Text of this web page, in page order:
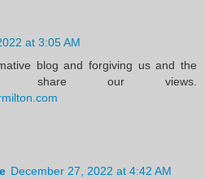
at 3:05 AM
blog and forgiving us and the
to share our views.
December 27, 2022 at 4:42 AM